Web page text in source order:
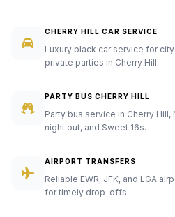
CHERRY HILL CAR SERVICE
Luxury black car service for
private parties in Cherry Hill.
PARTY BUS CHERRY HILL
Party bus service in Cherry
night out, and Sweet 16s.
AIRPORT TRANSFERS
Reliable EWR, JFK, and LGA
for timely drop-offs.